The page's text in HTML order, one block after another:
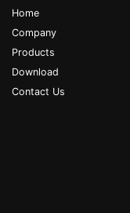
Home
Company
Products
Download
Contact Us